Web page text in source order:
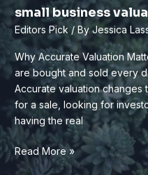
small business
Editors Pick/ By Jessica
Why Accurate Valuation
are bought and sold every
Accurate valuation changes
for a sale, looking for
having the real
small
business
Read More »